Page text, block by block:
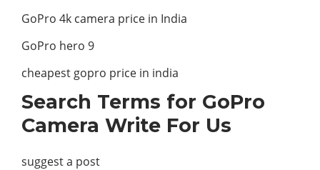
GoPro 4k camera price in India
GoPro hero 9
cheapest gopro price in india
Search Terms for GoPro
Camera Write For Us
suggest a post